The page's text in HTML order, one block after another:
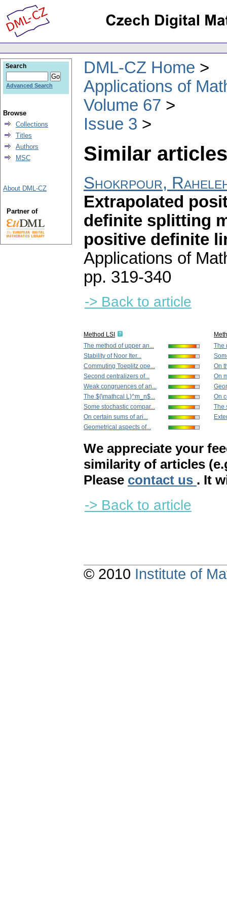
DML-CZ Home
Applications of
Volume 67
Issue 3
Similar
Shokrpour,
Extrapolated
definite splitting
positive definite
Applications of
pp. 319-340
-> Back to article
Method LSI
The method of upper an...
Stability of Noor Iter...
Commuting Toeplitz ope...
Second centralizers of...
Weak congruences of an...
The ${\mathcal L}^m_n$...
Some stochastic compar...
On certain sums of ari...
Geometrical aspects of...
The
On
On
On
The
We appreciate your
similarity of articles
Please contact us . It
-> Back to article
Search
Advanced Search
Browse
Collections
Titles
Authors
MSC
About DML-CZ
Partner of
© 2010 Institute of